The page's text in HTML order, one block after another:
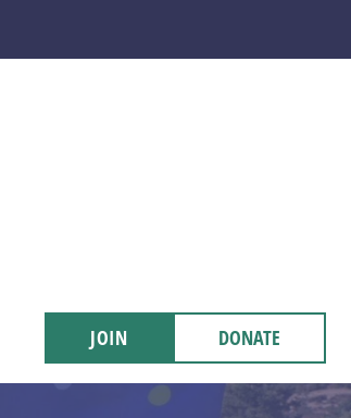
JOIN DONATE